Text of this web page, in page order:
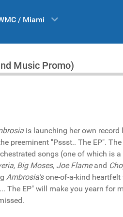
/ Miami
Music Promo)
is launching her own record
preeminent "Pssst.. The EP".
songs (one of which is
Big Moses, Joe Flameand
Ambrosia'sone-of-a-kind heartfelt
The EP" will make you yearn for